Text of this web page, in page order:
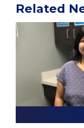
Related
Play video